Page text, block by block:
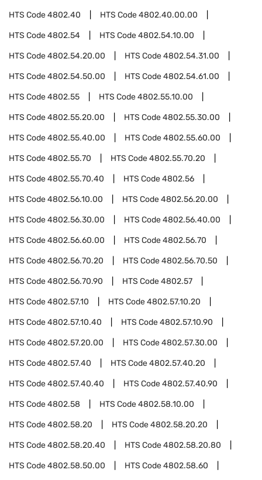
HTS Code4802.40 HTS Code4802.40.00.00
HTS Code4802.54 HTS Code4802.54.10.00
HTS Code4802.54.20.00 HTS Code4802.54.31.00
HTS Code4802.54.50.00 HTS Code4802.54.61.00
HTS Code4802.55 HTS Code4802.55.10.00
HTS Code4802.55.20.00 HTS Code4802.55.30.00
HTS Code4802.55.40.00 HTS Code4802.55.60.00
HTS Code4802.55.70 HTS Code4802.55.70.20
HTS Code4802.55.70.40 HTS Code4802.56
HTS Code4802.56.10.00 HTS Code4802.56.20.00
HTS Code4802.56.30.00 HTS Code4802.56.40.00
HTS Code4802.56.60.00 HTS Code4802.56.70
HTS Code4802.56.70.20 HTS Code4802.56.70.50
HTS Code4802.56.70.90 HTS Code4802.57
HTS Code4802.57.10 HTS Code4802.57.10.20
HTS Code4802.57.10.40 HTS Code4802.57.10.90
HTS Code4802.57.20.00 HTS Code4802.57.30.00
HTS Code4802.57.40 HTS Code4802.57.40.20
HTS Code4802.57.40.40 HTS Code4802.57.40.90
HTS Code4802.58 HTS Code4802.58.10.00
HTS Code4802.58.20 HTS Code4802.58.20.20
HTS Code4802.58.20.40 HTS Code4802.58.20.80
HTS Code4802.58.50.00 HTS Code4802.58.60